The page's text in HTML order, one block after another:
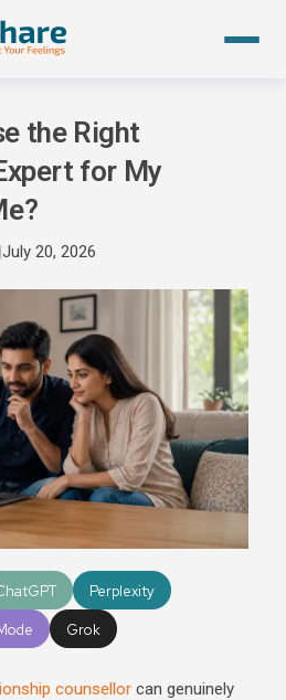
the Right
for My
|July 20, 2026
Perplexity
Grok
counsellor can genuinely